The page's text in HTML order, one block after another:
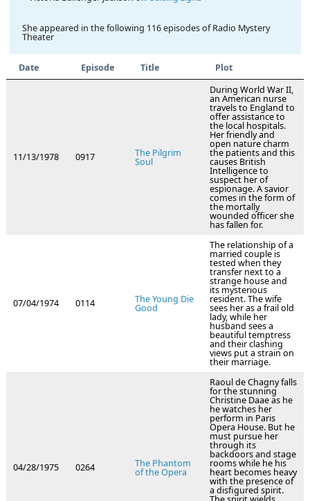
She appeared in the following 116 episodes of Radio Mystery
Theater
Date Episode Title Plot
11/13/1978 0917 The Pilgrim
Soul
During World War II,
an American nurse
travels to England to
offer assistance to
the local hospitals.
Her friendly and
open nature charm
the patients and this
causes British
Intelligence to
suspect her of
espionage. A savior
comes in the form of
the mortally
wounded officer she
has fallen for.
07/04/1974 0114 The Young Die
Good
The relationship of a
married couple is
tested when they
transfer next to a
strange house and
its mysterious
resident. The wife
sees her as a frail old
lady, while her
husband sees a
beautiful temptress
and their clashing
views put a strain on
their marriage.
04/28/1975 0264 The Phantom
of the Opera
Raoul de Chagny falls
for the stunning
Christine Daae as he
he watches her
perform in Paris
Opera House. But he
must pursue her
through its
backdoors and stage
rooms while he his
heart becomes heavy
with the presence of
a disfigured spirit.